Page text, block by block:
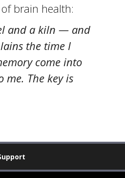
brain health:
and a kiln — and
the time I
come into
me. The key is